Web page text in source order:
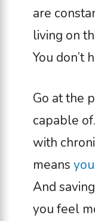
are
living on
You don’t
Go at the
capable
with
means you
And
you feel